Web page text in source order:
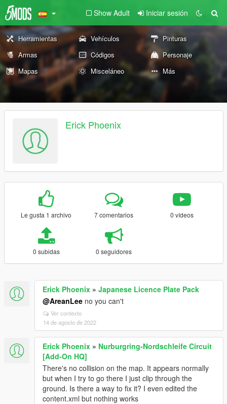
Show Adult Iniciar sesión
Herramientas Vehículos
Pinturas
Armas
Códigos
Personaje
Mapas
Misceláneo Más
Erick Phoenix
Le gusta 1 archivo 7 comentarios 0 vídeos
0 subidas 0 seguidores
Erick Phoenix » Japanese Licence Plate Pack
@AreanLee no you can't
Ver contexto
14 de agosto de 2022
Erick Phoenix » Nurburgring-Nordschleife Circuit
[Add-On HQ]
There's no collision on the map. It appears normally
but when I try to go there I just clip through the
ground. Is there a way to fix it? I even edited the
content.xml but nothing works